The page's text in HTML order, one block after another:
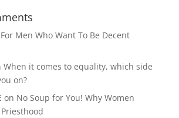
Men Who Want To Be Decent
When it comes to equality, which side
on?
on No Soup for You! Why Women
Priesthood